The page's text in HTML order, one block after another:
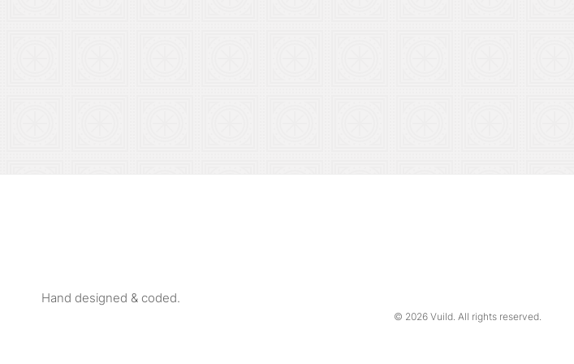
Hand designed & coded.
© 2026 Vuild. All rights reserved.